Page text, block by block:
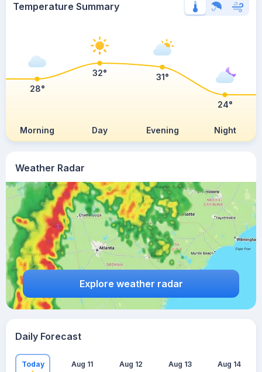
Weather Radar
Explore weather radar
Temperature Summary
Morning Day Evening Night
28°
32° 31°
24°
Daily Forecast
Today Aug 11 Aug 12 Aug 13 Aug 14